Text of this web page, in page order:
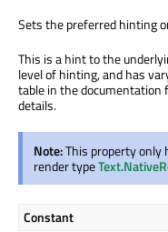
Sets the preferred hinting
This is a hint to the
level of hinting, and has
table in the documentation
details.
Note:This property
render type
Constant